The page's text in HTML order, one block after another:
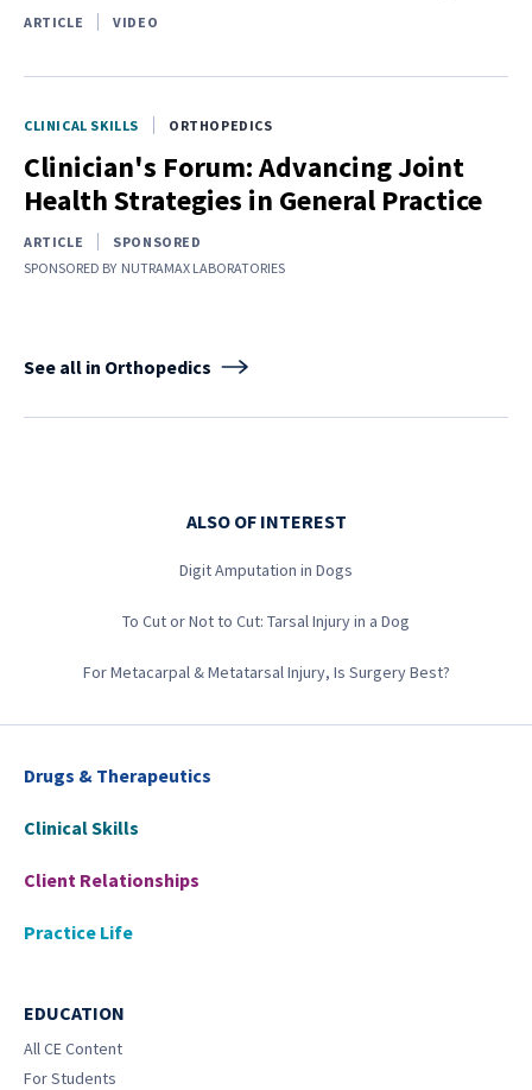
ARTICLE VIDEO
CLINICAL SKILLS ORTHOPEDICS
Clinician's Forum: Advancing Joint
Health Strategies in General Practice
ARTICLE
SPONSORED
SPONSORED BY NUTRAMAX LABORATORIES
See all in Orthopedics
ALSO OF INTEREST
Digit Amputation in Dogs
To Cut or Not to Cut: Tarsal Injury in a Dog
For Metacarpal & Metatarsal Injury, Is Surgery Best?
Drugs & Therapeutics
Clinical Skills
Client Relationships
Practice Life
EDUCATION
All CE Content
For Students